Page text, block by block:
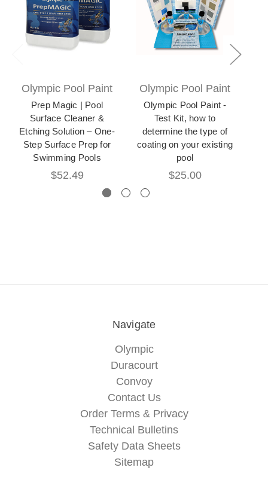
Olympic Pool Paint
Prep Magic | Pool
Surface Cleaner &
Etching Solution – One-
Step Surface Prep for
Swimming Pools
$52.49
Olympic Pool Paint
Olympic Pool Paint -
Test Kit, how to
determine the type of
coating on your existing
pool
$25.00
Navigate
Olympic
Duracourt
Convoy
Contact Us
Order Terms & Privacy
Technical Bulletins
Safety Data Sheets
Sitemap